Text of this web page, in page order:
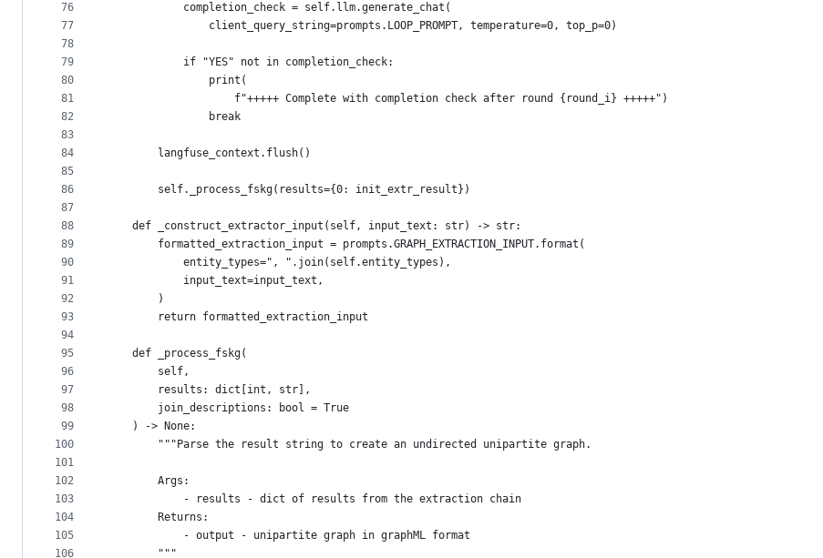
76
77
78
79
80
81
82
83
84
85
86
87
88
89
90
91
92
93
94
95
96
97
98
99
100
101
102
103
104
105
106
            completion_check = self.llm.generate_chat(
                client_query_string=prompts.LOOP_PROMPT, temperature=0, top_p=0)
            if "YES" not in completion_check:
                print(
                    f"+++++ Complete with completion check after round {round_i} +++++")
                break
        langfuse_context.flush()
        self._process_fskg(results={0: init_extr_result})
    def _construct_extractor_input(self, input_text: str) -> str:
        formatted_extraction_input = prompts.GRAPH_EXTRACTION_INPUT.format(
            entity_types=", ".join(self.entity_types),
            input_text=input_text,
        )
        return formatted_extraction_input
    def _process_fskg(
        self,
        results: dict[int, str],
        join_descriptions: bool = True
    ) -> None:
        """Parse the result string to create an undirected unipartite graph.
        Args:
            - results - dict of results from the extraction chain
        Returns:
            - output - unipartite graph in graphML format
        """